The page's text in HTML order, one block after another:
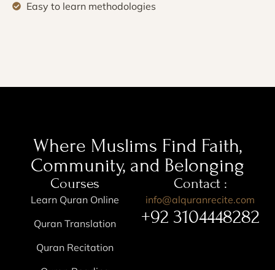
Easy to learn methodologies
Where Muslims Find Faith,
Community, and Belonging
Courses
Learn Quran Online
Quran Translation
Quran Recitation
Contact :
info@alquranrecite.com
+92 3104448282